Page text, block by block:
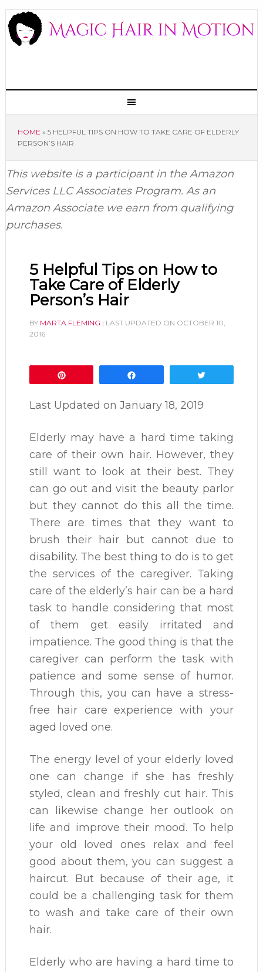
HOME » 5 HELPFUL TIPS ON HOW TO TAKE CARE OF ELDERLY
PERSON’S HAIR
This website is a participant in the Amazon
Services LLC Associates Program. As an
Amazon Associate we earn from qualifying
purchases.
5 Helpful Tips on How to
Take Care of Elderly
Person’s Hair
BY MARTA FLEMING | LAST UPDATED ON OCTOBER 10,
2016
Last Updated on January 18, 2019
Elderly may have a hard time taking
care of their own hair. However, they
still want to look at their best. They
can go out and visit the beauty parlor
but they cannot do this all the time.
There are times that they want to
brush their hair but cannot due to
disability. The best thing to do is to get
the services of the caregiver. Taking
care of the elderly’s hair can be a hard
task to handle considering that most
of them get easily irritated and
impatience. The good thing is that the
caregiver can perform the task with
patience and some sense of humor.
Through this, you can have a stress-
free hair care experience with your
aged loved one.
The energy level of your elderly loved
one can change if she has freshly
styled, clean and freshly cut hair. This
can likewise change her outlook on
life and improve their mood. To help
your old loved ones relax and feel
good about them, you can suggest a
haircut. But because of their age, it
could be a challenging task for them
to wash and take care of their own
hair.
Elderly who are having a hard time to